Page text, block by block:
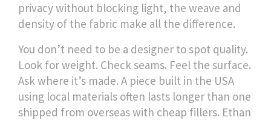
privacy without blocking light, the weave and
density of the fabric make all the difference.
You don’t need to be a designer to spot quality.
Look for weight. Check seams. Feel the surface.
Ask where it’s made. A piece built in the USA
using local materials often lasts longer than one
shipped from overseas with cheap fillers. Ethan